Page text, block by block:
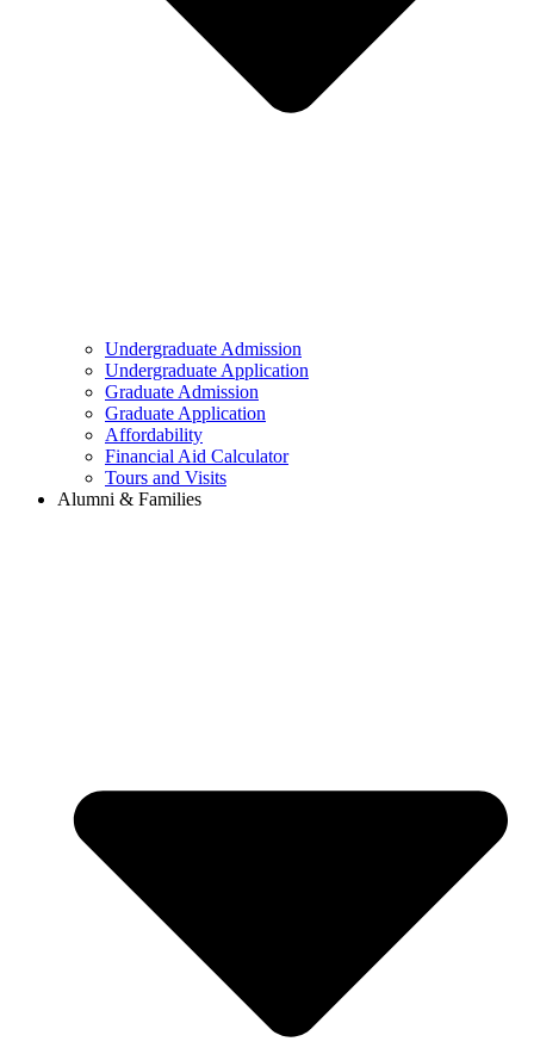
Undergraduate Admission
Undergraduate Application
Graduate Admission
Graduate Application
Affordability
Financial Aid Calculator
Tours and Visits
Alumni & Families